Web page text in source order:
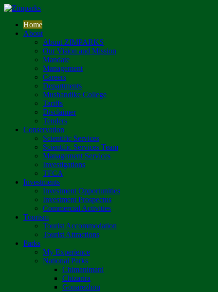
Home
About
About ZIMPARKS
Our Vision and Mission
Mandate
Management
Careers
Departments
Mushandike College
Tariffs
Disclaimer
Tenders
Conservation
Scientific Services
Scientific Services Team
Management Services
Investigations
TFCA
Investments
Investment Opportunities
Investment Prospectus
Commercial Activities
Tourism
Tourist Accommodation
Tourist Attractions
Parks
My Experience
National Parks
Chimanimani
Chizarira
Gonarezhou